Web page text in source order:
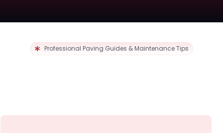
Professional Paving Guides & Maintenance Tips